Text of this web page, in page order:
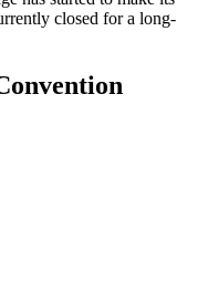
closed for a long-